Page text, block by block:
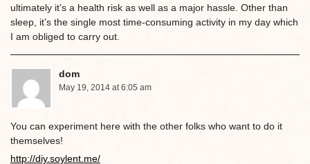
ultimately it’s a health risk as well as a major hassle. Other than
sleep, it’s the single most time-consuming activity in my day which
I am obliged to carry out.
dom
May 19, 2014 at 6:05 am
You can experiment here with the other folks who want to do it
themselves!
http://diy.soylent.me/